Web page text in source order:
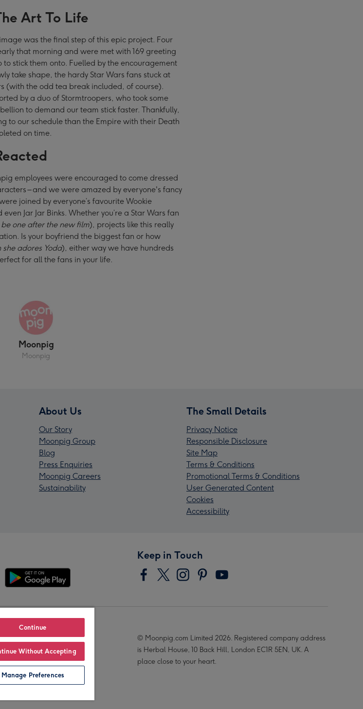
Art To Life
was the final step of this epic project. Four
that morning and were met with 169 greeting
stick them onto. Fuelled by the encouragement
take shape, the hardy Star Wars fans stuck at
(with the odd tea break included, of course).
by a duo of Stormtroopers, who took some
to demand our team stick faster. Thankfully,
to our schedule than the Empire with their Death
on time.
employees were encouraged to come dressed
– and we were amazed by everyone's fancy
joined by everyone’s favourite Wookie
Jar Jar Binks. Whether you’re a Star Wars fan
one after the new film), projects like this really
Is your boyfriend the biggest fan or how
adores Yoda), either way we have hundreds
for all the fans in your life.
Moonpig
Moonpig
About Us
Our Story
Moonpig Group
Blog
Press Enquiries
Moonpig Careers
Sustainability
The Small Details
Privacy Notice
Responsible Disclosure
Site Map
Terms & Conditions
Promotional Terms & Conditions
User Generated Content
Cookies
Accessibility
Keep in Touch
© Moonpig.com Limited 2026. Registered company address
is Herbal House, 10 Back Hill, London EC1R 5EN, UK. A
place close to your heart.
Continue
Without Accepting
Manage Preferences